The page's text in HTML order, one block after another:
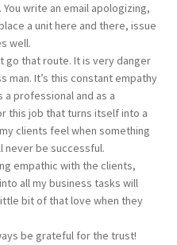
write an email apologizing,
a unit here and there, issue
well.
go that route. It is very danger
man. It’s this constant empathy
professional and as a
this job that turns itself into a
clients feel when something
never be successful.
empathic with the clients,
all my business tasks will
bit of that love when they
be grateful for the trust!